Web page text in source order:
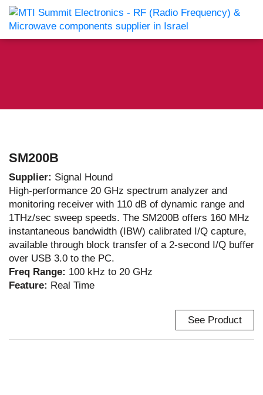
SM200B
Supplier: Signal Hound
High-performance 20 GHz spectrum analyzer and
monitoring receiver with 110 dB of dynamic range and
1THz/sec sweep speeds. The SM200B offers 160 MHz
instantaneous bandwidth (IBW) calibrated I/Q capture,
available through block transfer of a 2-second I/Q buffer
over USB 3.0 to the PC.
Freq Range: 100 kHz to 20 GHz
Feature: Real Time
See Product